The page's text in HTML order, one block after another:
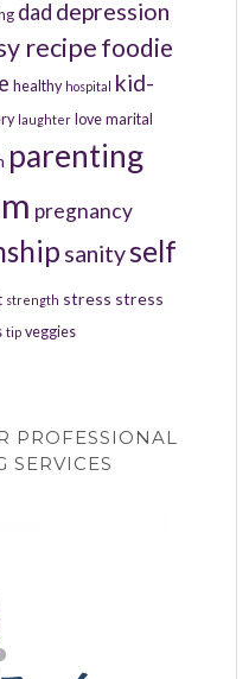
dad depression
recipe foodie
healthy hospital kid-
laughter love marital
parenting
pregnancy
sanityself
strength stress stress
tip veggies
PROFESSIONAL
SERVICES